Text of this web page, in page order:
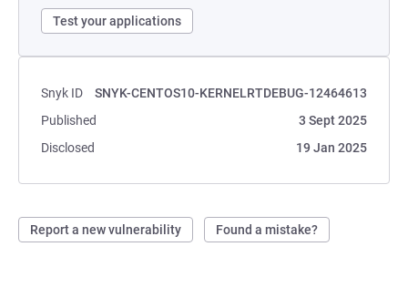
Test your applications
Snyk ID
SNYK-CENTOS10-KERNELRTDEBUG-12464613
Published
3 Sept 2025
Disclosed
19 Jan 2025
Report a new vulnerability Found a mistake?